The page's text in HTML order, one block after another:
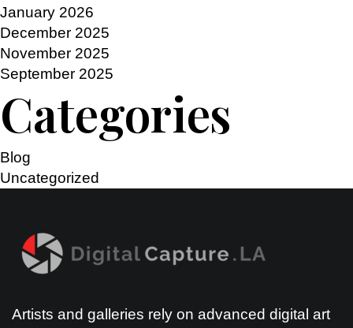
January 2026
December 2025
November 2025
September 2025
Categories
Blog
Uncategorized
Artists and galleries rely on advanced digital art